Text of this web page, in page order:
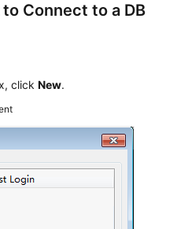
Connect to a DB
click New.